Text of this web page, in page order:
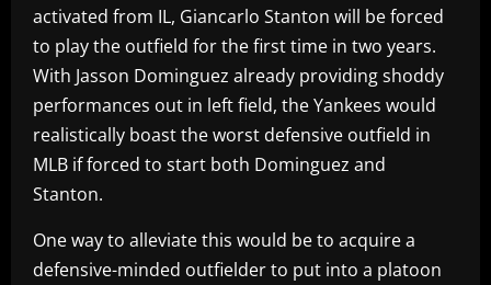
activated from IL, Giancarlo Stanton will be forced
to play the outfield for the first time in two years.
With Jasson Dominguez already providing shoddy
performances out in left field, the Yankees would
realistically boast the worst defensive outfield in
MLB if forced to start both Dominguez and
Stanton.
One way to alleviate this would be to acquire a
defensive-minded outfielder to put into a platoon